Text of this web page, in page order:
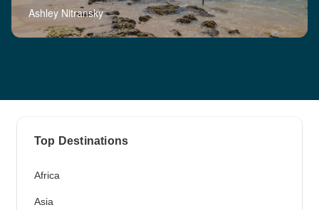
Ashley Nitransky
Top Destinations
Africa
Asia